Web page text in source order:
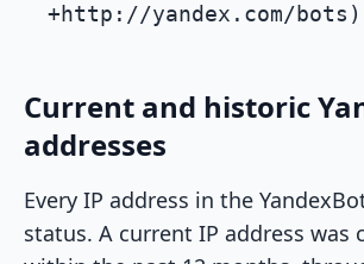
+http://yandex.com/bots)
Current and historic
addresses
Every IP address in the
status. A current IP address was